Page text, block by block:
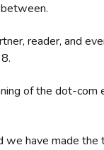
reader, and
of the dot-com
we have made